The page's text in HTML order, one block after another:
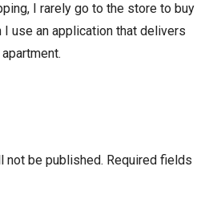
I rarely go to the store to buy
use an application that delivers
not be published. Required fields